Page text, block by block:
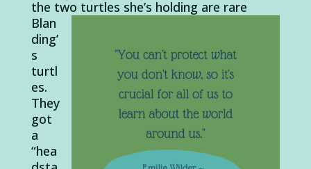
the two turtles she’s holding are rare
Blan
ding’
s
turtl
es.
They
got
a
“hea